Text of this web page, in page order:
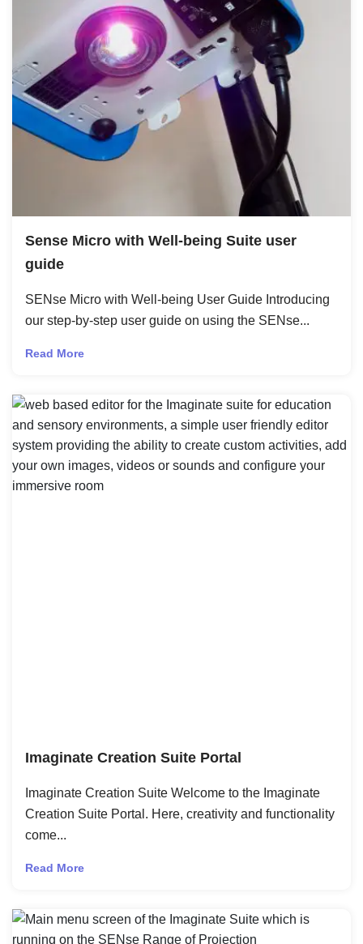
Sense Micro with Well-being Suite user
guide
SENse Micro with Well-being User Guide Introducing
our step-by-step user guide on using the SENse...
Read More
Imaginate Creation Suite Portal
Imaginate Creation Suite Welcome to the Imaginate
Creation Suite Portal. Here, creativity and functionality
come...
Read More